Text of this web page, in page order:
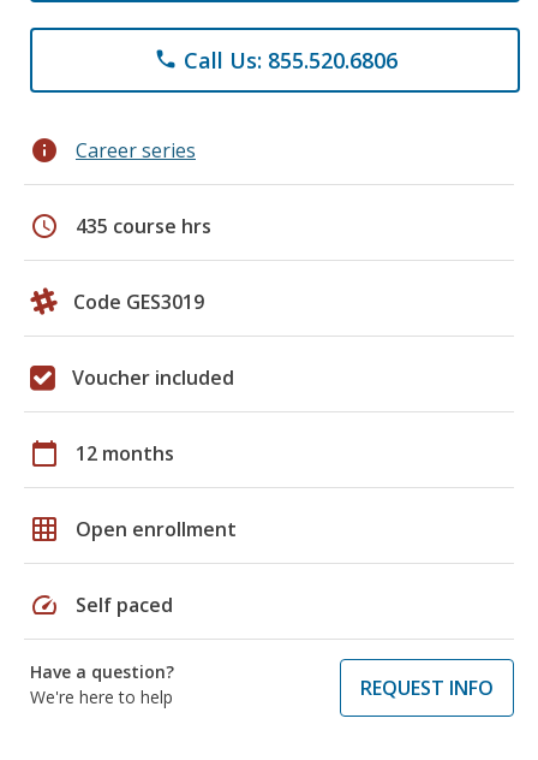
phone Call Us: 855.520.6806
info Career series
schedule 435 course hrs
Code GES3019
Voucher included
calendar_today 12 months
grid_on Open enrollment
speed Self paced
Have a question?
We're here to help
REQUEST INFO